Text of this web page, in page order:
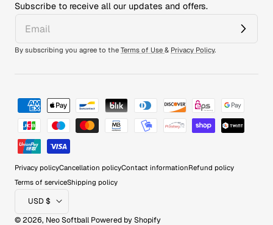
Subscribe to receive all our updates and offers.
By subscribing you agree to the Terms of Use & Privacy Policy.
Country/region
USD $
© 2026, Neo Softball Powered by Shopify
Payment
methods
Privacy policyCancellation policyContact informationRefund policy
Terms of serviceShipping policy